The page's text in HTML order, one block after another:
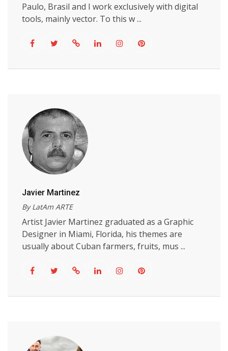
Paulo, Brasil and I work exclusively with digital
tools, mainly vector. To this w ...
Javier Martinez
By LatAm ARTE
Artist Javier Martinez graduated as a Graphic
Designer in Miami, Florida, his themes are
usually about Cuban farmers, fruits, mus ...